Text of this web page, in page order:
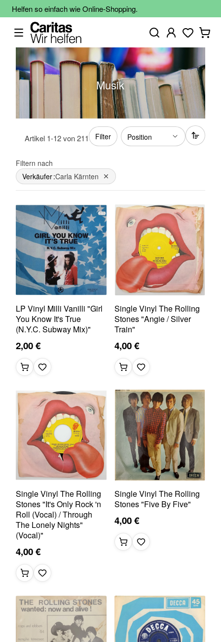
Helfen so einfach wie Online-Shopping.
Musik
Artikel 1-12von211 Filter
Filtern nach
Verkäufer Carla Kärnten Dies entfernen
LP Vinyl Milli Vanilli "Girl
You Know It's True
(N.Y.C. Subway Mix)"
2,00 €
Single Vinyl The Rolling
Stones "Angie / Silver
Train"
4,00 €
Single Vinyl The Rolling
Stones "It's Only Rock 'n
Roll (Vocal) / Through
The Lonely Nights"
(Vocal)"
4,00 €
Single Vinyl The Rolling
Stones "Five By Five"
4,00 €